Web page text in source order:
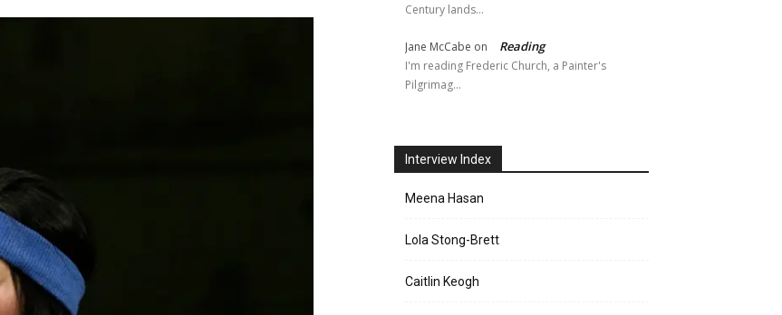
Century lands…
Jane McCabe on Reading
I'm reading Frederic Church, a Painter's
Pilgrimag…
Interview Index
Meena Hasan
Lola Stong-Brett
Caitlin Keogh